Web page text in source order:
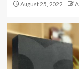
August 25, 2022